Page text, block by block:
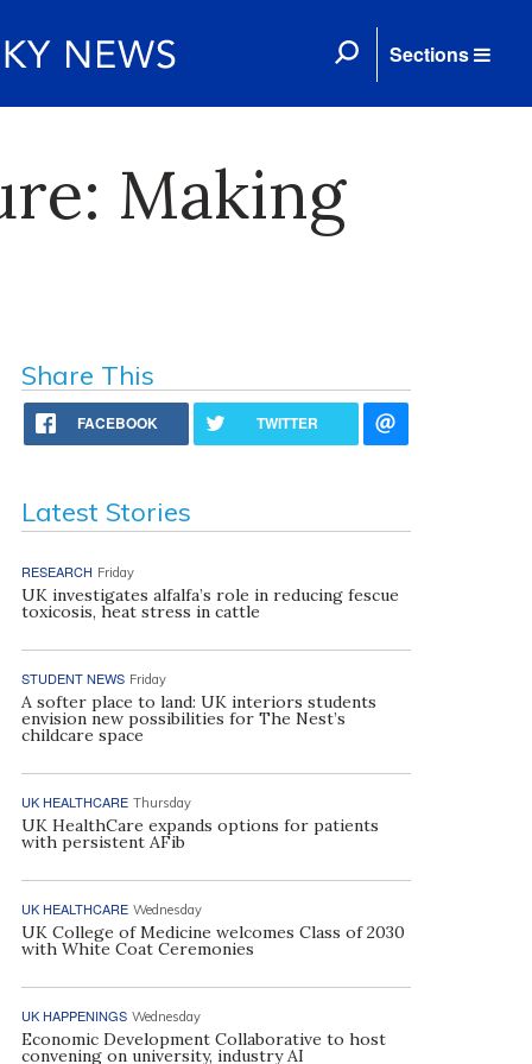
Sections
Making
Share This
FACEBOOK TWITTER
Latest Stories
RESEARCH Friday
UK investigates alfalfa’s role in reducing fescue
toxicosis, heat stress in cattle
STUDENT NEWS Friday
A softer place to land: UK interiors students
envision new possibilities for The Nest’s
childcare space
UK HEALTHCARE Thursday
UK HealthCare expands options for patients
with persistent AFib
UK HEALTHCARE Wednesday
UK College of Medicine welcomes Class of 2030
with White Coat Ceremonies
UK HAPPENINGS Wednesday
Economic Development Collaborative to host
convening on university, industry AI